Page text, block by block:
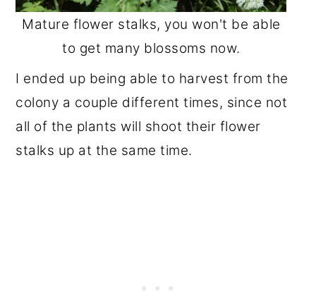
Mature flower stalks, you won't be able
to get many blossoms now.
I ended up being able to harvest from the
colony a couple different times, since not
all of the plants will shoot their flower
stalks up at the same time.